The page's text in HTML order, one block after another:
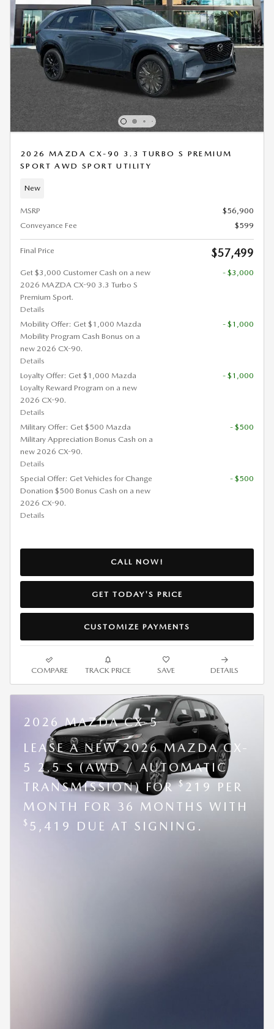
2026 MAZDA CX-90 3.3 TURBO S PREMIUM
SPORT AWD SPORT UTILITY
New
MSRP
$56,900
Conveyance Fee
$599
Final Price $57,499
Get $3,000 Customer Cash on a new
2026 MAZDA CX-90 3.3 Turbo S
Premium Sport.
Details
- $3,000
Mobility Offer: Get $1,000 Mazda
Mobility Program Cash Bonus on a
new 2026 CX-90.
Details
- $1,000
Loyalty Offer: Get $1,000 Mazda
Loyalty Reward Program on a new
2026 CX-90.
Details
- $1,000
Military Offer: Get $500 Mazda
Military Appreciation Bonus Cash on a
new 2026 CX-90.
Details
- $500
Special Offer: Get Vehicles for Change
Donation $500 Bonus Cash on a new
2026 CX-90.
Details
- $500
CALL NOW!
GET TODAY'S PRICE
CUSTOMIZE PAYMENTS
COMPARE TRACK PRICE SAVE DETAILS
2026 MAZDA CX-5
LEASE A NEW 2026 MAZDA CX-
5 2.5 S (AWD / AUTOMATIC
TRANSMISSION) FOR$219 PER
MONTH FOR 36 MONTHS WITH
$ 5,419 DUE AT SIGNING.